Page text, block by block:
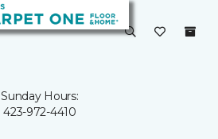
Sunday Hours:
423-972-4410